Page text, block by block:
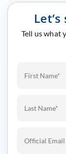
Tell us what